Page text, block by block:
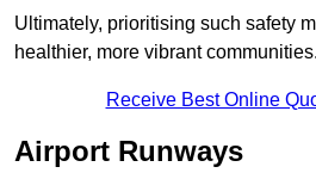
Ultimately, prioritising such safety
healthier, more vibrant communities.
Receive Best Online
Airport Runways